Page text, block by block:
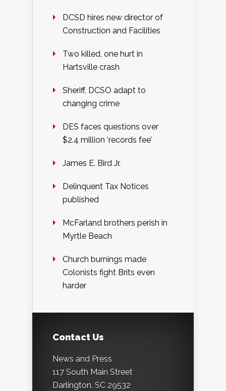
DCSD hires new director of
Construction and Facilities
Two killed, one hurt in
Hartsville crash
Sheriff, DCSO adapt to
changing crime
DES faces questions over
$2.4 million ‘records fee’
James E. Bird Jr.
Delinquent Tax Notices
published
McFarland brothers perish in
Myrtle Beach
Church burnings made
Colonists fight Brits even
harder
Contact Us
News and Press
117 South Main Street
Darlington, SC 29532